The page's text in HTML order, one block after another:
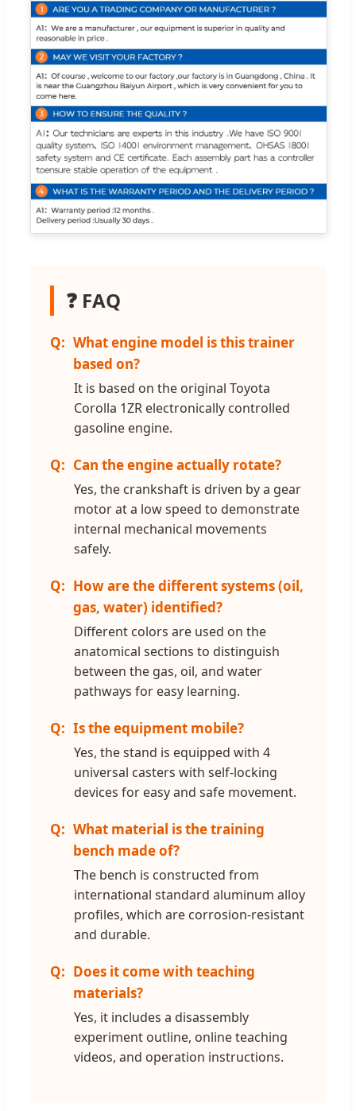
❓ FAQ
What engine model is this trainer
based on?
It is based on the original Toyota
Corolla 1ZR electronically controlled
gasoline engine.
Can the engine actually rotate?
Yes, the crankshaft is driven by a gear
motor at a low speed to demonstrate
internal mechanical movements
safely.
How are the different systems (oil,
gas, water) identified?
Different colors are used on the
anatomical sections to distinguish
between the gas, oil, and water
pathways for easy learning.
Is the equipment mobile?
Yes, the stand is equipped with 4
universal casters with self-locking
devices for easy and safe movement.
What material is the training
bench made of?
The bench is constructed from
international standard aluminum alloy
profiles, which are corrosion-resistant
and durable.
Does it come with teaching
materials?
Yes, it includes a disassembly
experiment outline, online teaching
videos, and operation instructions.